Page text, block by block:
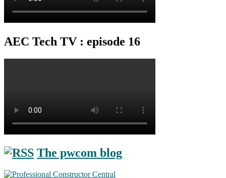
AEC Tech TV : episode 16
The pwcom blog